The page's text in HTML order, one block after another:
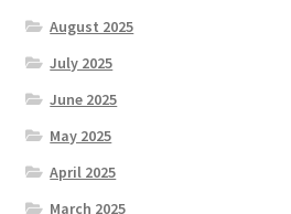
August 2025
July 2025
June 2025
May 2025
April 2025
March 2025